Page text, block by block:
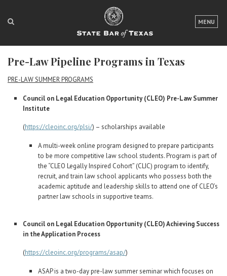
MENU
LOGIN
FOR THE PUBLIC
FOR LAWYERS
ACCESS TO JUSTICE
EVENTS
TexasBarCLE
Bar Books
Career Center
Translate
Pre-Law Pipeline Programs in Texas
PRE-LAW SUMMER PROGRAMS
Council on Legal Education Opportunity (CLEO) Pre-Law Summer
Institute
(https://cleoinc.org/plsi/) – scholarships available
A multi-week online program designed to prepare participants
to be more competitive law school students. Program is part of
the “CLEO Legally Inspired Cohort” (CLIC) program to identify,
recruit, and train law school applicants who possess both the
academic aptitude and leadership skills to attend one of CLEO’s
partner law schools in supportive teams.
Council on Legal Education Opportunity (CLEO) Achieving Success
in the Application Process
(https://cleoinc.org/programs/asap/)
ASAP is a two-day pre-law summer seminar which focuses on